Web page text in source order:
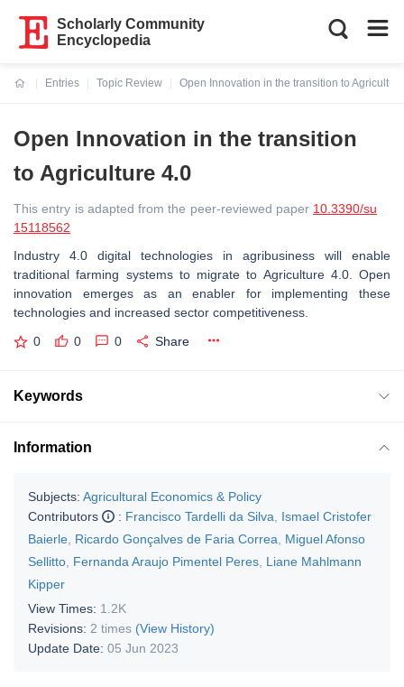
Scholarly Community
Encyclopedia
Entries
Topic Review
Open Innovation in the transition to
Open Innovation in the transition
to Agriculture 4.0
This entry is adapted from the peer-reviewed paper 10.3390/su
15118562
Industry 4.0 digital technologies in agribusiness will enable
traditional farming systems to migrate to Agriculture 4.0. Open
innovation emerges as an enabler for implementing these
technologies and increased sector competitiveness.
0 0 0 Share
Keywords
Information
Subjects: Agricultural Economics & Policy
Contributors
: Francisco Tardelli da Silva
Ismael Cristofer
Baierle Ricardo Gonçalves de Faria Correa
Miguel Afonso
Sellitto Fernanda Araujo Pimentel Peres Liane Mahlmann
Kipper
View Times: 1.2K
Revisions: 2 times (View History)
Update Date: 05 Jun 2023